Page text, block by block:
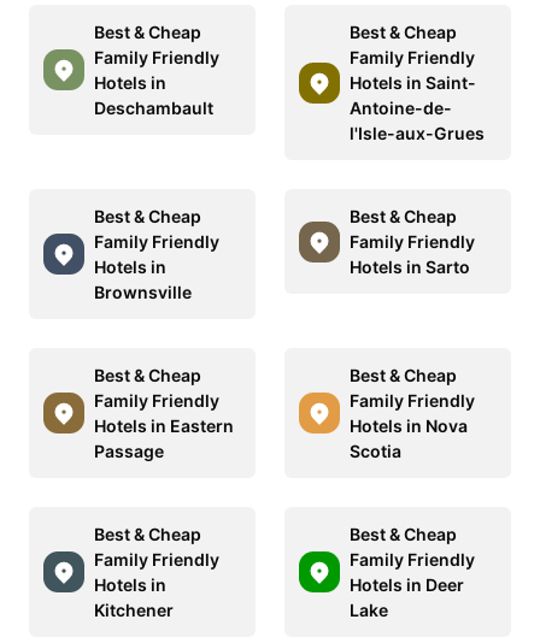
Best & Cheap
Family Friendly
Hotels in
Deschambault
Best & Cheap
Family Friendly
Hotels in Saint-
Antoine-de-
l'Isle-aux-Grues
Best & Cheap
Family Friendly
Hotels in
Brownsville
Best & Cheap
Family Friendly
Hotels in Sarto
Best & Cheap
Family Friendly
Hotels in Eastern
Passage
Best & Cheap
Family Friendly
Hotels in Nova
Scotia
Best & Cheap
Family Friendly
Hotels in
Kitchener
Best & Cheap
Family Friendly
Hotels in Deer
Lake